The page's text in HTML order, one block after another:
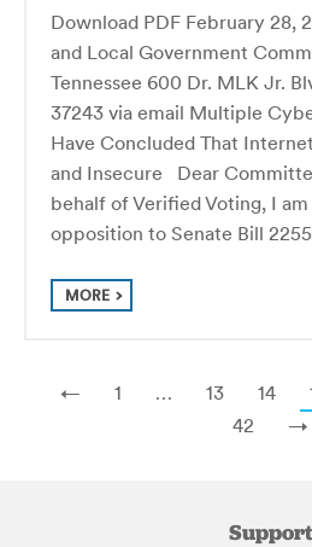
Download PDF February 28,
and Local Government
Tennessee 600 Dr. MLK Jr.
37243 via email Multiple
Have Concluded That
and Insecure Dear
behalf of Verified Voting, I
opposition to Senate Bill
MORE
← 1 … 13 14
42
→
Support